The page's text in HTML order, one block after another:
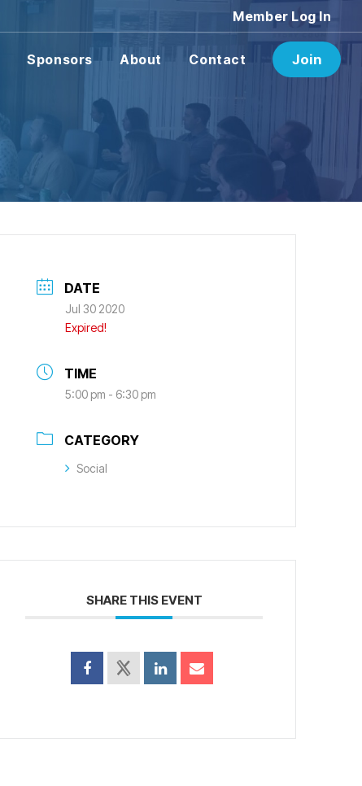
Member Log In
Sponsors About Contact Join
DATE
Jul 30 2020
Expired!
TIME
5:00 pm - 6:30 pm
CATEGORY
Social
SHARE THIS EVENT